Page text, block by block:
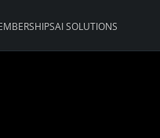
AI SOLUTIONS